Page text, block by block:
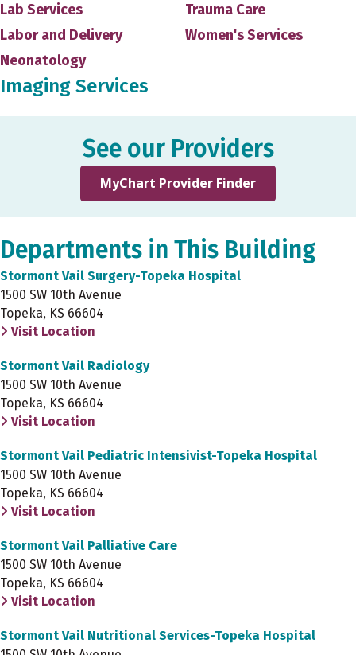
Lab Services
Labor and Delivery
Neonatology
Trauma Care
Women's Services
Imaging Services
See our Providers
MyChart Provider Finder
Departments in This Building
Stormont Vail Surgery-Topeka Hospital
1500 SW 10th Avenue
Topeka, KS 66604
Visit Location
Stormont Vail Radiology
1500 SW 10th Avenue
Topeka, KS 66604
Visit Location
Stormont Vail Pediatric Intensivist-Topeka Hospital
1500 SW 10th Avenue
Topeka, KS 66604
Visit Location
Stormont Vail Palliative Care
1500 SW 10th Avenue
Topeka, KS 66604
Visit Location
Stormont Vail Nutritional Services-Topeka Hospital